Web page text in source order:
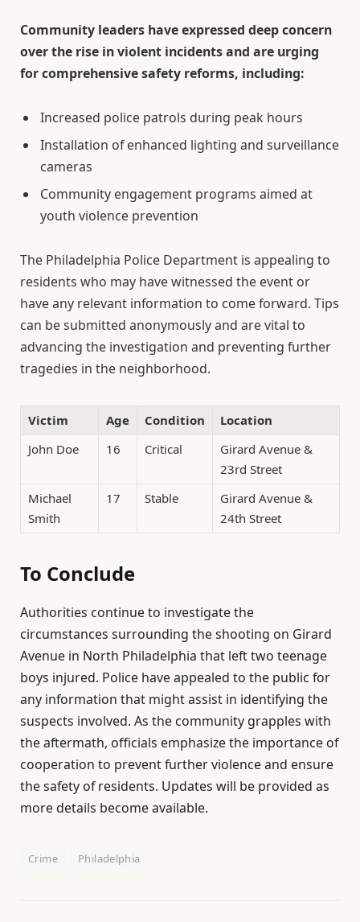
Community leaders have expressed deep concern
over the rise in violent incidents and are urging
for comprehensive safety reforms, including:
Increased police patrols during peak hours
Installation of enhanced lighting and surveillance
cameras
Community engagement programs aimed at
youth violence prevention
The Philadelphia Police Department is appealing to
residents who may have witnessed the event or
have any relevant information to come forward. Tips
can be submitted anonymously and are vital to
advancing the investigation and preventing further
tragedies in the neighborhood.
Victim Age Condition
Location
John Doe
16 Critical
Girard Avenue &
23rd Street
Michael
Smith
17 Stable
Girard Avenue &
24th Street
To Conclude
Authorities continue to investigate the
circumstances surrounding the shooting on Girard
Avenue in North Philadelphia that left two teenage
boys injured. Police have appealed to the public for
any information that might assist in identifying the
suspects involved. As the community grapples with
the aftermath, officials emphasize the importance of
cooperation to prevent further violence and ensure
the safety of residents. Updates will be provided as
more details become available.
Crime Philadelphia